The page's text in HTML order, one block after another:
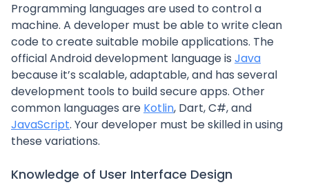
Programming languages are used to control a
machine. A developer must be able to write clean
code to create suitable mobile applications. The
official Android development language is Java
because it’s scalable, adaptable, and has several
development tools to build secure apps. Other
common languages are Kotlin, Dart, C#, and
JavaScript. Your developer must be skilled in using
these variations.
Knowledge of User Interface Design